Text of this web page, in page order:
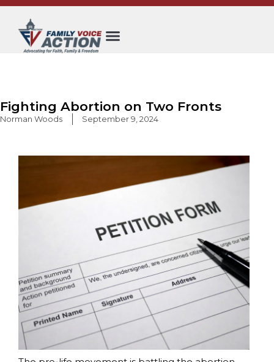
Skip
content
Fighting Abortion on Two Fronts
Norman Woods September 9, 2024